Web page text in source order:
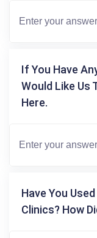
If You Have
Would Like Us
Here.
Have You
Clinics? How